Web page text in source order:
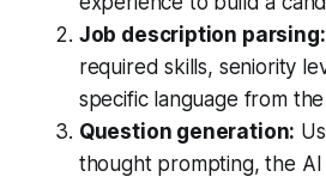
Job description parsing:
required skills, seniority
specific language from
Question generation:
thought prompting, the AI